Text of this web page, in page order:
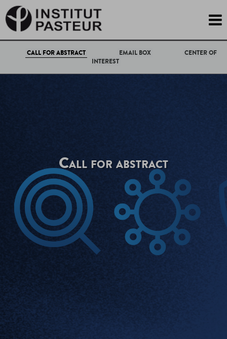

CALL FOR ABSTRACT EMAIL BOX
CENTER OF
INTEREST
Call for abstract